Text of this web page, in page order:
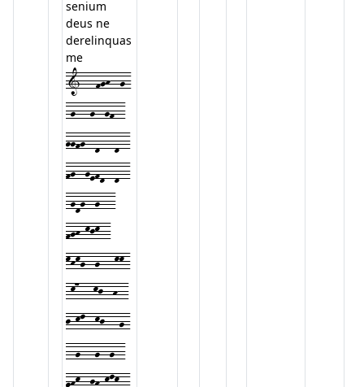
senium
deus ne
derelinquas
me
1---fgh--g-
-g---g--gf--
ggfg--d---d--
fg--gefd--d--
-gdg--g---
fgh-kjk--
khkg--g---kk-
-k7---kj--h--
j-kl--kj---g-
--g---g--g--